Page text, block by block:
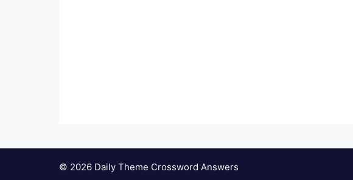
© 2026 Daily Theme Crossword Answers